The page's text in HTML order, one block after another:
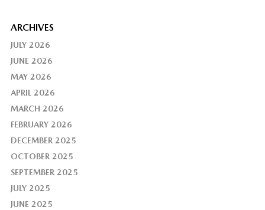
ARCHIVES
JULY 2026
JUNE 2026
MAY 2026
APRIL 2026
MARCH 2026
FEBRUARY 2026
DECEMBER 2025
OCTOBER 2025
SEPTEMBER 2025
JULY 2025
JUNE 2025